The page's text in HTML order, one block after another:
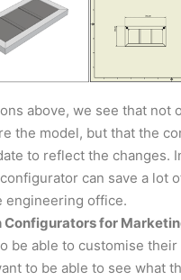
above, we see that not
the model, but that the
to reflect the changes.
can save a lot
engineering office.
for
be able to customise
to be able to see what